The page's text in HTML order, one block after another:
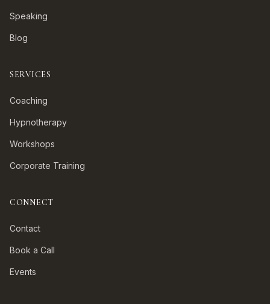
Speaking
Blog
SERVICES
Coaching
Hypnotherapy
Workshops
Corporate Training
CONNECT
Contact
Book a Call
Events